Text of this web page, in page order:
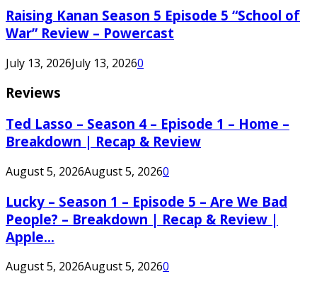
Raising Kanan Season 5 Episode 5 “School of
War” Review – Powercast
July 13, 2026July 13, 20260
Reviews
Ted Lasso – Season 4 – Episode 1 – Home –
Breakdown | Recap & Review
August 5, 2026August 5, 20260
Lucky – Season 1 – Episode 5 – Are We Bad
People? – Breakdown | Recap & Review |
Apple...
August 5, 2026August 5, 20260